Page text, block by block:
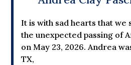
It is with sad hearts that we
the unexpected passing of
on May 23, 2026. Andrea
TX,